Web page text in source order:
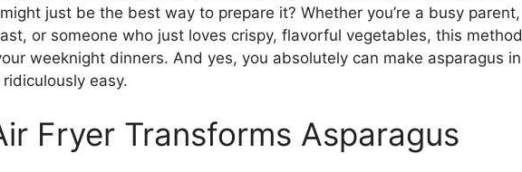
just be the best way to prepare it? Whether you’re a busy parent,
or someone who just loves crispy, flavorful vegetables, this method
weeknight dinners. And yes, you absolutely can make asparagus in
easy.
Fryer Transforms Asparagus